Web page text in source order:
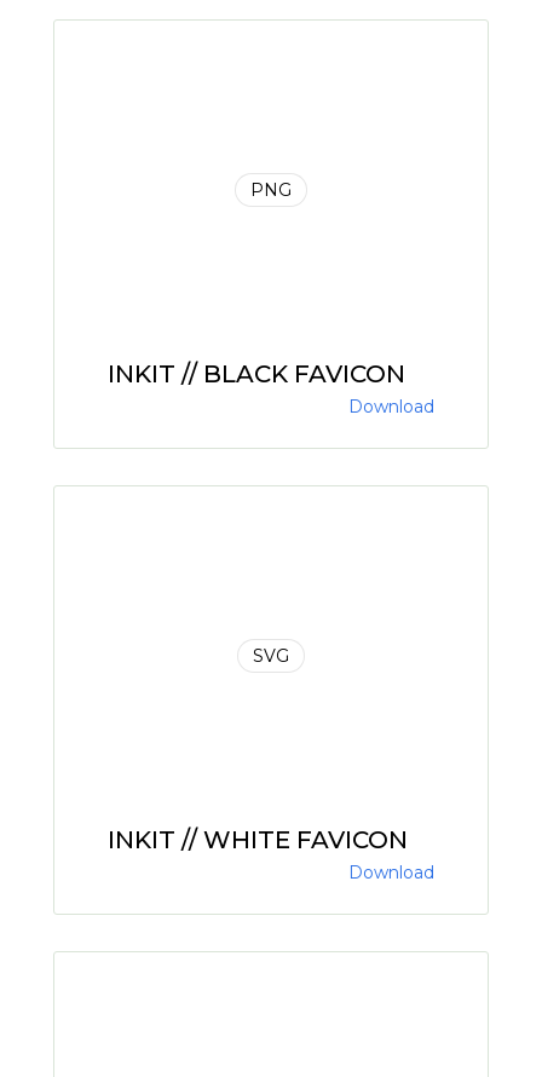
PNG
INKIT // BLACK FAVICON
Download
SVG
INKIT // WHITE FAVICON
Download